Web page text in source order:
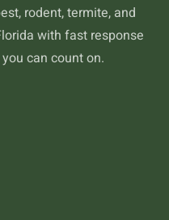
rodent, termite, and
with fast response
can count on.